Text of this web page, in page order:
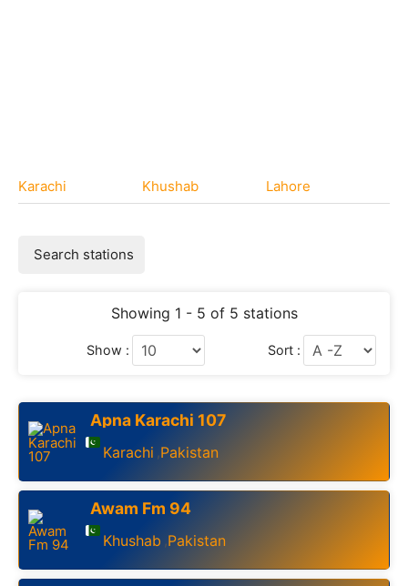
Karachi Khushab Lahore
Search stations
Showing 1 - 5 of 5 stations
Show : Sort :
Apna Karachi 107
Karachi ,Pakistan
Awam Fm 94
Khushab ,Pakistan